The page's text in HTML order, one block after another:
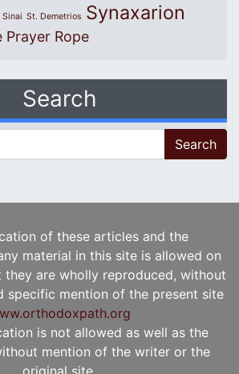
Sinai St. Demetrios Synaxarion
Prayer Rope
Search
of these articles and the
material in this site is allowed on
are wholly reproduced, without
specific mention of the present site
is not allowed as well as the
mention of the writer or the